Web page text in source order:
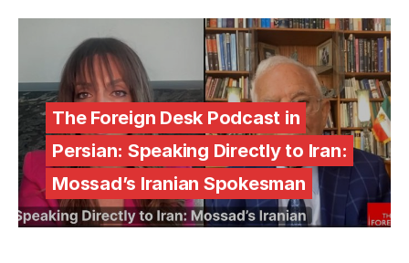
The Foreign Desk Podcast in
Persian: Speaking Directly to Iran:
Mossad’s Iranian Spokesman